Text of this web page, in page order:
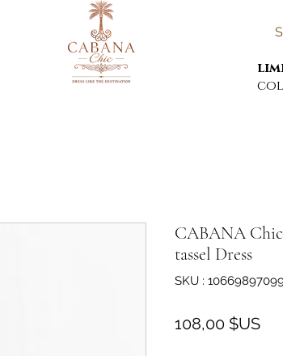
CABANA
tassel Dress
SKU :
108,00 $USPrix